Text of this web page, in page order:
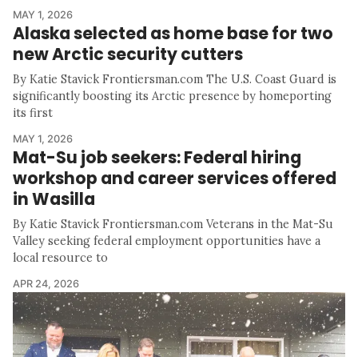
MAY 1, 2026
Alaska selected as home base for two
new Arctic security cutters
By Katie Stavick Frontiersman.com The U.S. Coast Guard is
significantly boosting its Arctic presence by homeporting
its first
MAY 1, 2026
Mat-Su job seekers: Federal hiring
workshop and career services offered
in Wasilla
By Katie Stavick Frontiersman.com Veterans in the Mat-Su
Valley seeking federal employment opportunities have a
local resource to
APR 24, 2026